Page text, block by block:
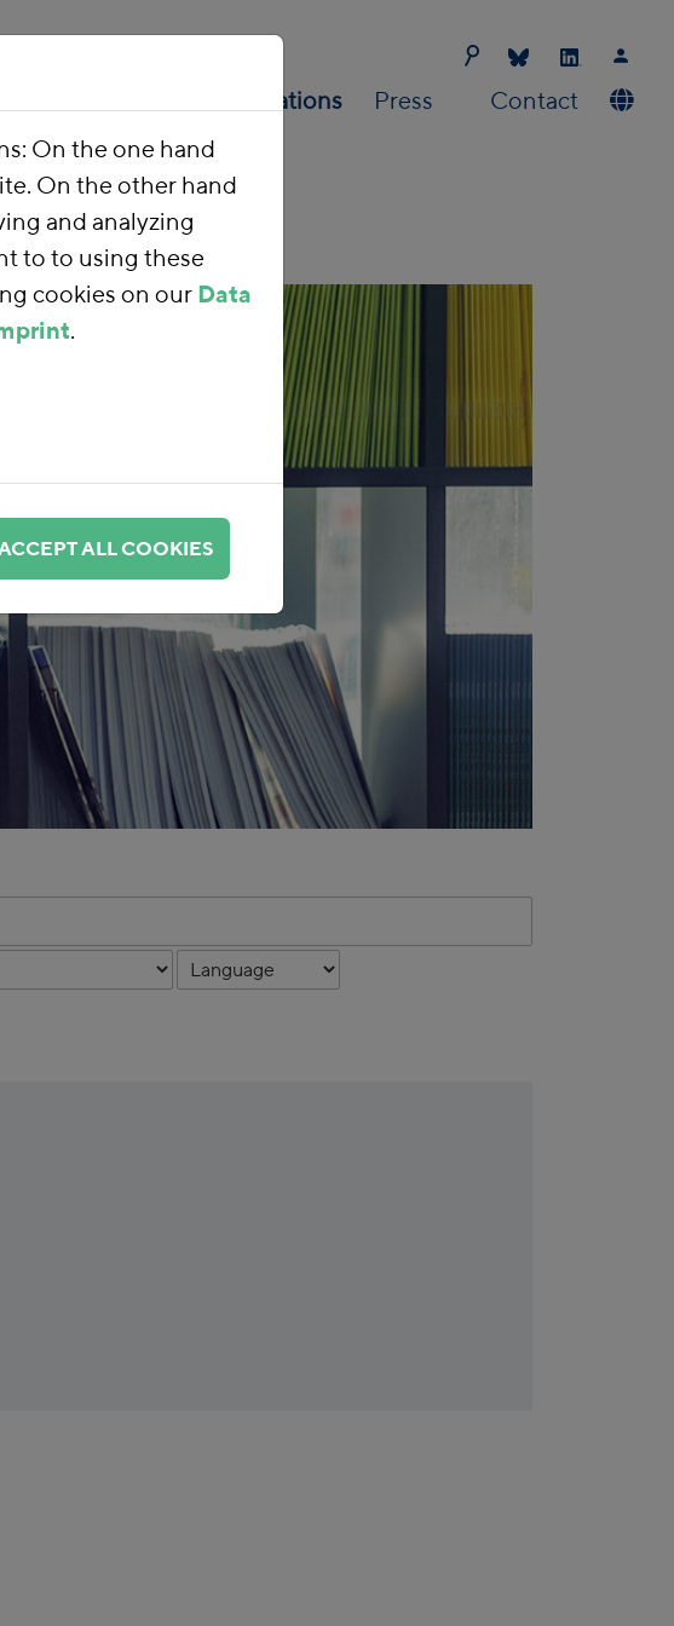
Publications Press Contact
On the one hand
On the other hand
and analyzing
to to using these
cookies on our Data
.
ALL COOKIES